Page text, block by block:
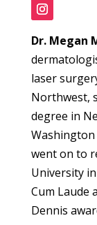
Dr. Megan
laser
Northwest,
degree in
went on to
University
Cum Laude
Dennis